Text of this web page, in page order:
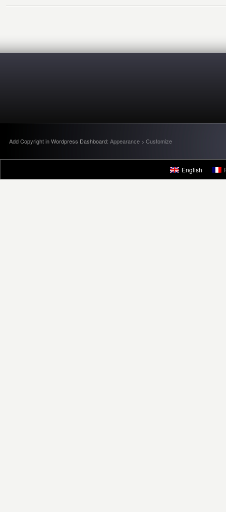
Add Copyright in Wordpress Dashboard: Appearance > Customize
English